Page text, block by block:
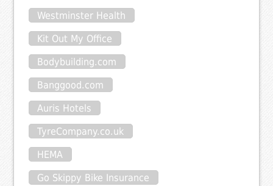
Westminster Health
Kit Out My Office
Bodybuilding.com
Banggood.com
Auris Hotels
TyreCompany.co.uk
HEMA
Go Skippy Bike Insurance